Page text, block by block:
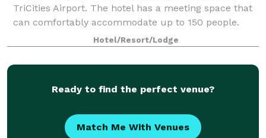
TriCities Airport. The hotel has a meeting space that
can comfortably accommodate up to 150 people.
Hotel/Resort/Lodge
Ready to find the perfect venue?
Match Me With Venues